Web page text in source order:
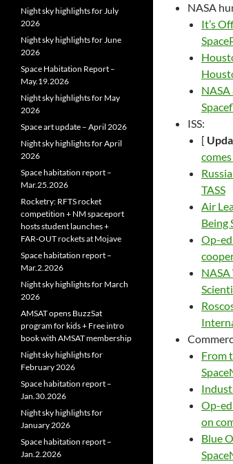
NASA
It’s
ISS:
[
TASS
Air
Being
Op-ed
From
Op-
on
Blue
Night sky highlights for July
2026
Night sky highlights for June
2026
Space Habitation Report –
May.19.2026
Night sky highlights for May
2026
Space art update – April 2026
Night sky highlights for April
2026
Space habitation report –
Mar.25.2026
Rocketry: RFTS rocket
competition + NM spaceport
hosts student launches +
FAR‑OUT rockets at Mojave
Space habitation report –
Mar.2.2026
Night sky highlights for March
2026
AMSAT opens BuzzSat
program for kids + Free intro
book with AMSAT membership
Night sky highlights for
February 2026
Space habitation report –
Jan.30.2026
Night sky highlights for
January 2026
Space habitation report –
Jan.2.2026